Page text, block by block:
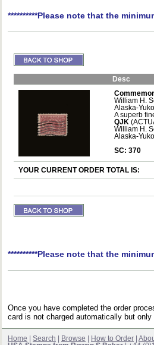
**********Please note that the
Desc
William H.
Alaska-
A superb
QJK
William H.
Alaska-
SC: 370
YOUR CURRENT ORDER TOTAL IS:
**********Please note that the
Once you have completed the order
card is not charged automatically but only
Home Search Browse How to Order